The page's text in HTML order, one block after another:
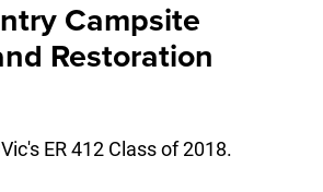
Campsite
Restoration
ER 412 Class of 2018.